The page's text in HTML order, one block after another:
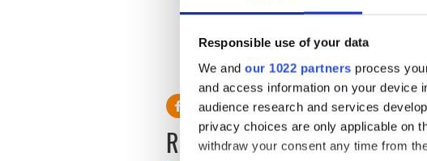
Responsible use of your data
We and our 1022 partners process
and access information on your device
audience research and services
privacy choices are only applicable on
withdraw your consent any time from
READ NEXT